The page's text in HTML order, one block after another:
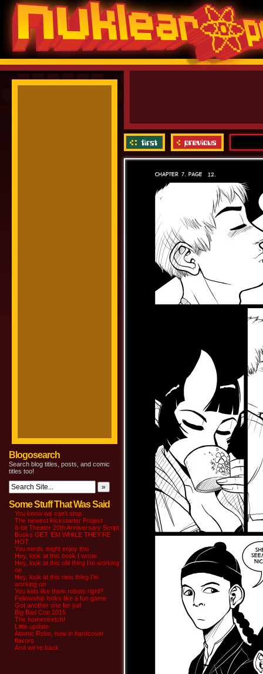
Blogosearch
Search blog titles, posts, and comic
titles too!
Some Stuff That Was Said
You know we can’t stop
The newest Kickstarter Project
8-bit Theater 20th Anniversary Script
Books GET ‘EM WHILE THEY’RE
HOT
You nerds might enjoy this
Hey, look at this book I wrote
Hey, look at this old thing I’m working
on
Hey, look at this new thing I’m
working on
You kids like them robots right?
Fellowship looks like a fun game
Got another one for ya!
Big Bad Con 2015
The homestretch!
Little update
Atomic Robo, now in hardcover
flavors
And we’re back